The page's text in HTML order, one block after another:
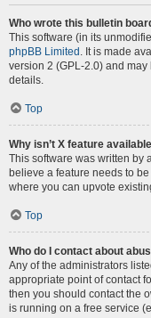
Who wrote this bulletin
This software (in its
phpBB Limited . It is made
version 2 (GPL-2.0) and
details.
Top
Why isn’t X feature
This software was written by
believe a feature needs to
where you can upvote
Top
Who do I contact about
Any of the administrators
appropriate point of contact
then you should contact the
is running on a free service